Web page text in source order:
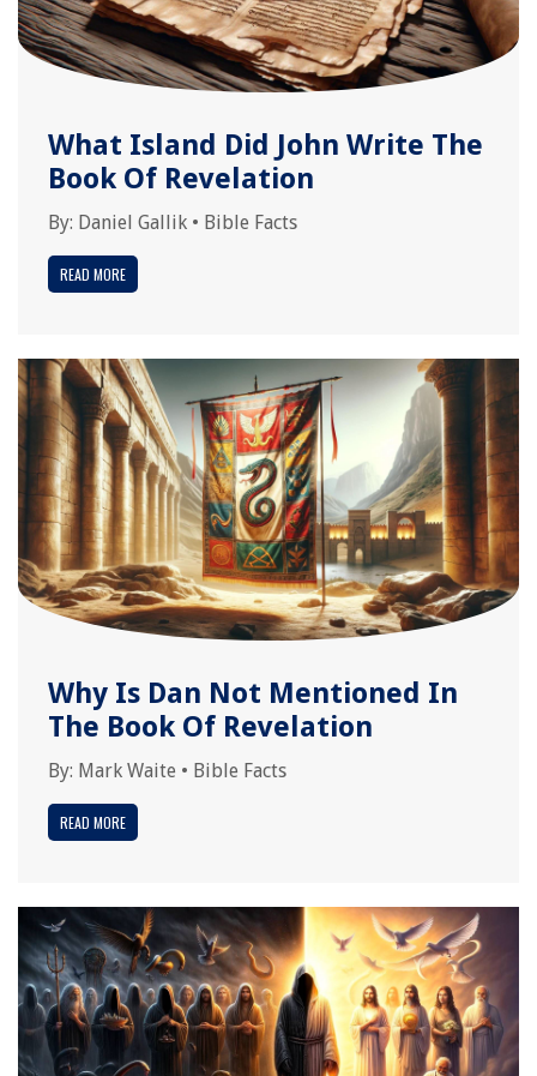
What Island Did John Write The
Book Of Revelation
By: Daniel Gallik • Bible Facts
READ MORE
Why Is Dan Not Mentioned In
The Book Of Revelation
By: Mark Waite • Bible Facts
READ MORE